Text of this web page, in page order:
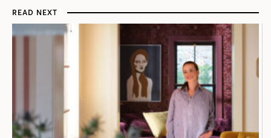
READ NEXT